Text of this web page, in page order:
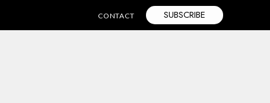
CONTACT SUBSCRIBE